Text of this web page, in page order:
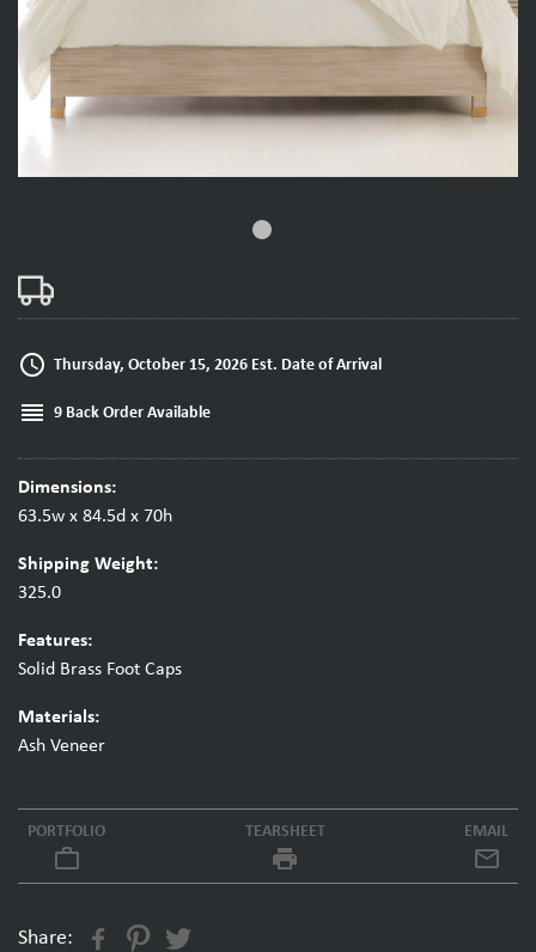
fiber_manual_record
access_time Thursday, October 15, 2026 Est. Date of Arrival
reorder 9 Back Order Available
Dimensions:
63.5w x 84.5d x 70h
Shipping Weight:
325.0
Features:
Solid Brass Foot Caps
Materials:
Ash Veneer
PORTFOLIO
work_outline
TEARSHEET
local_printshop
EMAIL
Share: